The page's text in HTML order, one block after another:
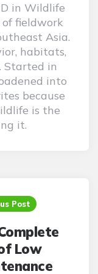
in Wildlife
fieldwork
Asia.
habitats,
Started in
into
because
is the
it.
Post
Low